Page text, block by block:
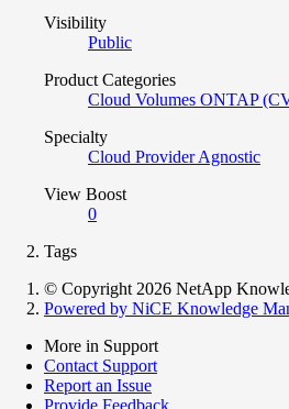
Visibility
Public
Product Categories
Cloud Volumes ONTAP
Specialty
Cloud Provider Agnostic
View Boost
0
Tags
© Copyright 2026 NetApp
Powered by NiCE Knowledge
More in Support
Contact Support
Report an Issue
Provide Feedback